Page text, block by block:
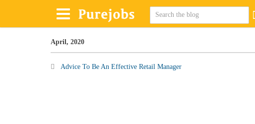
April, 2020
Advice To Be An Effective Retail Manager